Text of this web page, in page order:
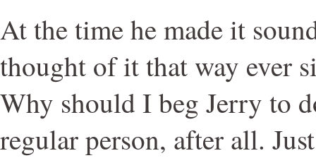
At the time he made it
thought of it that way ever
Why should I beg Jerry to
regular person, after all.